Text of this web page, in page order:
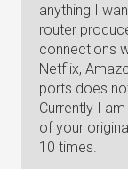
anything I
router
connections
Netflix,
ports does
Currently I
of your
10 times.